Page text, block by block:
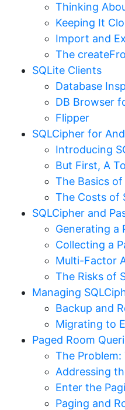
Thinking
Keeping It
Import and
The
SQLite Clients
Database
DB Browser
Flipper
SQLCipher for
Introducing
But First, A
The Basics
The Costs of
SQLCipher and
Generating a
Collecting a
Multi-Factor
The Risks of
Managing
Backup and
Migrating to
Paged Room
The
Addressing
Enter the
Paging and